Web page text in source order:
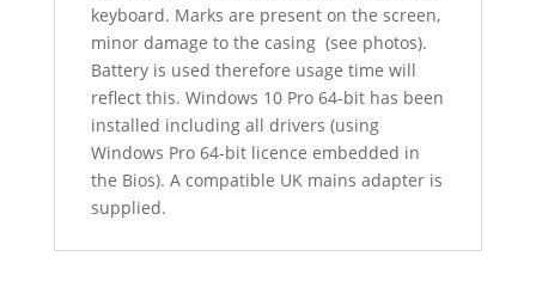
keyboard. Marks are present on the screen,
minor damage to the casing (see photos).
Battery is used therefore usage time will
reflect this. Windows 10 Pro 64-bit has been
installed including all drivers (using
Windows Pro 64-bit licence embedded in
the Bios). A compatible UK mains adapter is
supplied.